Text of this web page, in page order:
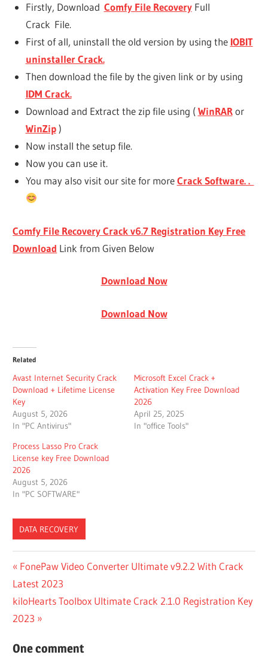
Firstly, Download Comfy File RecoveryFull
Crack File.
First of all, uninstall the old version by using the IOBIT
uninstaller Crack.
Then download the file by the given link or by using
IDM Crack.
Download and Extract the zip file using (WinRARor
WinZip)
Now install the setup file.
Now you can use it.
You may also visit our site for moreCrack Software. .
Comfy File Recovery Crack v6.7 Registration Key Free
Download Link from Given Below
Download Now
Download Now
Related
Avast Internet Security Crack
Download + Lifetime License
Key
August 5, 2026
In "PC Antivirus"
Microsoft Excel Crack +
Activation Key Free Download
2026
April 25, 2025
In "office Tools"
Process Lasso Pro Crack
License key Free Download
2026
August 5, 2026
In "PC SOFTWARE"
DATA RECOVERY
ANYWHERE
CRACK
DOWNLOAD
AUSLOGICS
RECOVERY
CRACK
Post
navigation
Previous
Post:
FonePaw Video Converter Ultimate v9.2.2 With Crack
Latest 2023
Next
Post:
kiloHearts Toolbox Ultimate Crack 2.1.0 Registration Key
2023
One comment